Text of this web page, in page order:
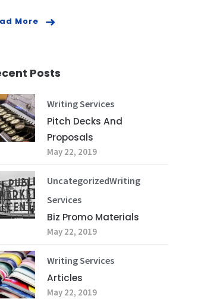
More
Posts
Writing Services
Pitch Decks And
Proposals
May 22, 2019
UncategorizedWriting
Services
Biz Promo Materials
May 22, 2019
Writing Services
Articles
May 22, 2019